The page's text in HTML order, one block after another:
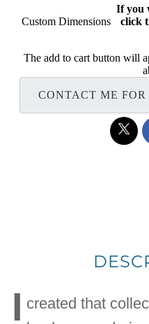
Custom Dimensions
If you
click
The add to cart button will
CONTACT ME
I created that